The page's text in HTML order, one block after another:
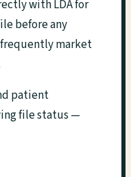
with LDA for
before any
market
patient
file status —